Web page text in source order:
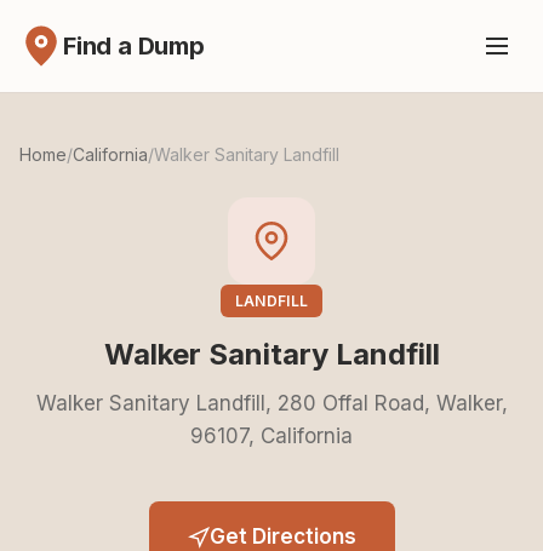
Find a Dump
Home/California/Walker Sanitary Landfill
LANDFILL
Walker Sanitary Landfill
Walker Sanitary Landfill, 280 Offal Road, Walker,
96107, California
Get Directions